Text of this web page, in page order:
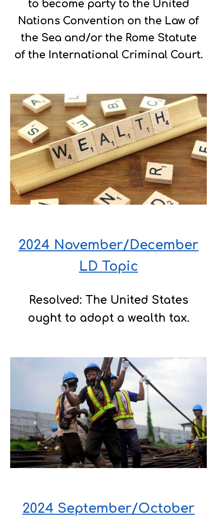
to become party to the United
Nations Convention on the Law of
the Sea and/or the Rome Statute
of the International Criminal Court.
2024 November/December
LD Topic
Resolved: The United States
ought to adopt a wealth tax.
2024 September/October